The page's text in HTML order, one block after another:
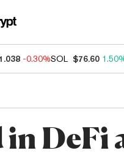
-0.30%SOL $76.60
DeFi